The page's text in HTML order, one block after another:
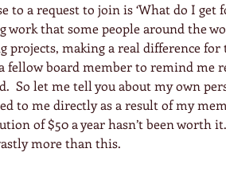
to a request to join is ‘What do I
work that some people around the
projects, making a real difference
fellow board member to remind me
So let me tell you about my own
to me directly as a result of my
of $50 a year hasn’t been worth
more than this.